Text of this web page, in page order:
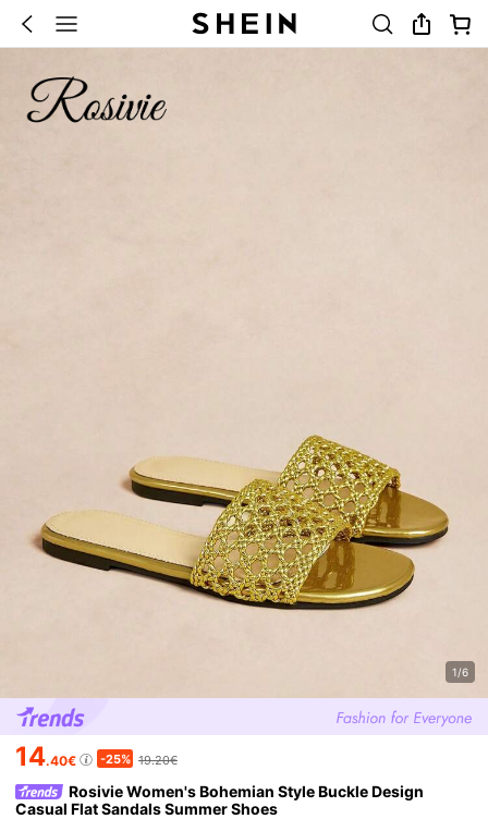
1/6
14.40€ -25% 19.20€
Rosivie Women's Bohemian Style Buckle Design
Casual Flat Sandals Summer Shoes